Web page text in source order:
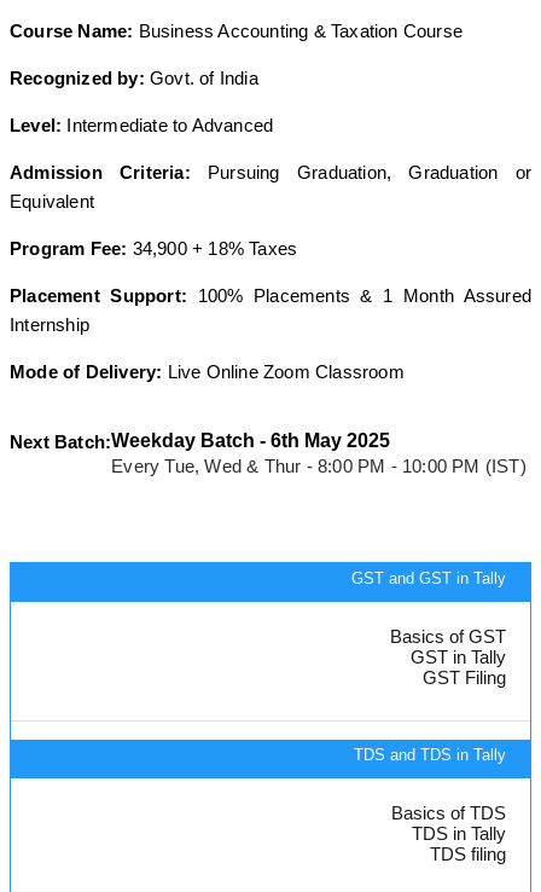
Course Name: Business Accounting & Taxation Course
Recognized by: Govt. of India
Level: Intermediate to Advanced
Admission Criteria: Pursuing Graduation, Graduation or
Equivalent
Program Fee: 34,900 + 18% Taxes
Placement Support: 100% Placements & 1 Month Assured
Internship
Mode of Delivery: Live Online Zoom Classroom
Next Batch:Weekday Batch - 6th May 2025
Every Tue, Wed & Thur - 8:00 PM - 10:00 PM (IST)
GST and GST in Tally
Basics of GST
GST in Tally
GST Filing
TDS and TDS in Tally
Basics of TDS
TDS in Tally
TDS filing